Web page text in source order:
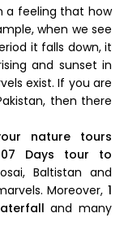
a feeling that how
when we see
it falls down, it
and sunset in
exist. If you are
then there
nature tours
07 Days tour to
Baltistan and
Moreover, 1
and many